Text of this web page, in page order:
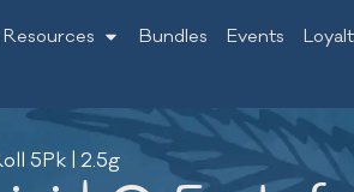
Resources Bundles Events
5Pk | 2.5g